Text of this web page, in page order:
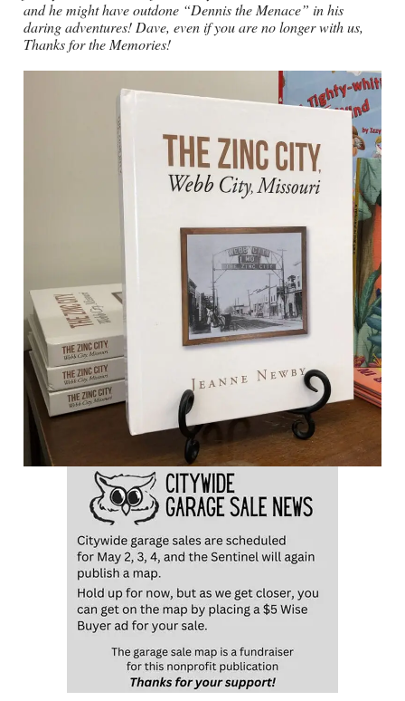
and he might have outdone “Dennis the Menace” in his
daring adventures! Dave, even if you are no longer with us,
Thanks for the Memories!